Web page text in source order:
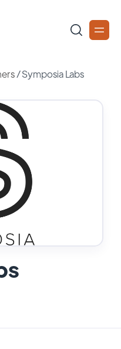
/Symposia Labs